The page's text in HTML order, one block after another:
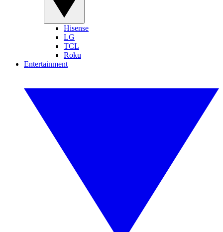
Hisense
LG
TCL
Roku
Entertainment